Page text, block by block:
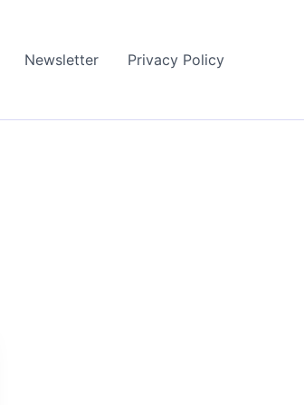
Newsletter Privacy Policy